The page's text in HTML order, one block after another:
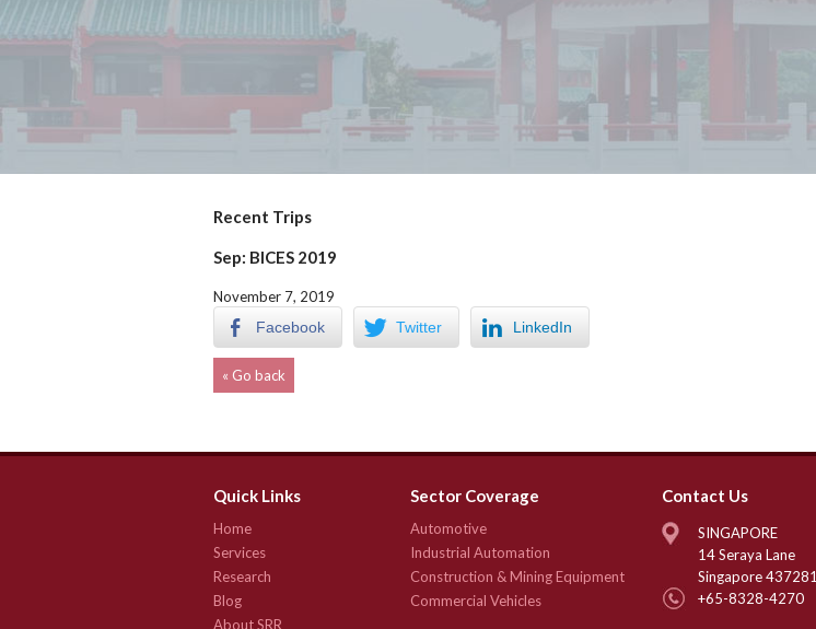
Recent Trips
Sep: BICES 2019
November 7, 2019
Facebook
Twitter LinkedIn
« Go back
Quick Links
Home
Services
Research
Blog
About SRR
Sector Coverage
Automotive
Industrial Automation
Construction & Mining Equipment
Commercial Vehicles
Contact Us
SINGAPORE
14 Seraya Lane
Singapore 437281
+65-8328-4270